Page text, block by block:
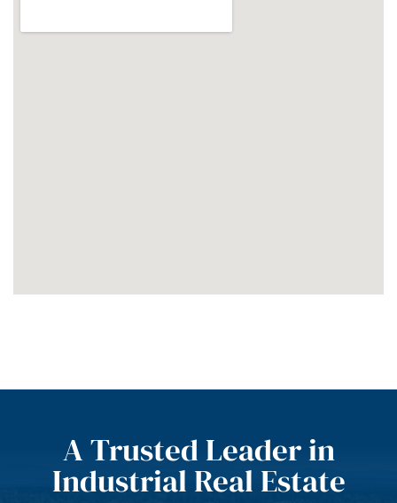
A Trusted Leader in
Industrial Real Estate